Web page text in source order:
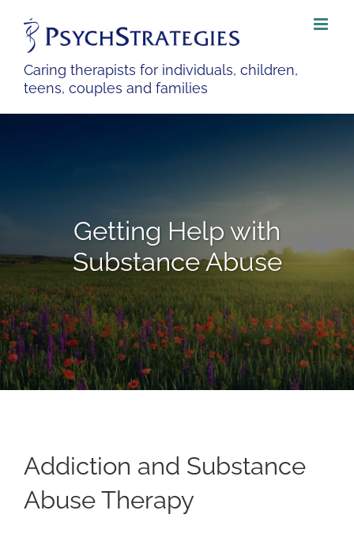
content
Caring therapists for individuals, children,
teens, couples and families
Getting Help with
Substance Abuse
Addiction and Substance
Abuse Therapy